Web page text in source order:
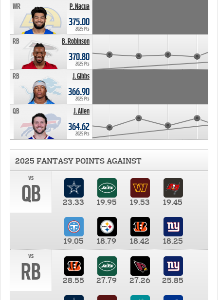
P. Nacua
WR
375.00
2025 Pts
B. Robinson
RB
370.80
2025 Pts
J. Gibbs
RB
366.90
2025 Pts
J. Allen
QB
364.62
2025 Pts
2025 FANTASY POINTS AGAINST
vs
QB 23.33 19.95 19.53 19.45
19.05 18.79 18.42
18.25
vs
RB 28.55 27.79 27.26 25.85